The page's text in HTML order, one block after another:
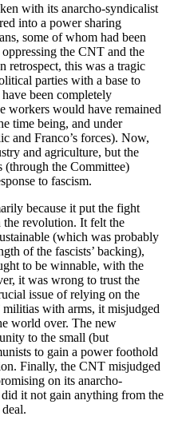
with its anarcho-syndicalist
into a power sharing
some of whom had been
the CNT and the
retrospect, this was a tragic
parties with a base to
been completely
workers would have remained
time being, and under
and Franco’s forces). Now,
and agriculture, but the
(through the Committee)
to fascism.
because it put the fight
the revolution. It felt the
(which was probably
of the fascists’ backing),
to be winnable, with the
it was wrong to trust the
issue of relying on the
with arms, it misjudged
world over. The new
to the small (but
to gain a power foothold
Finally, the CNT misjudged
on its anarcho-
it not gain anything from the